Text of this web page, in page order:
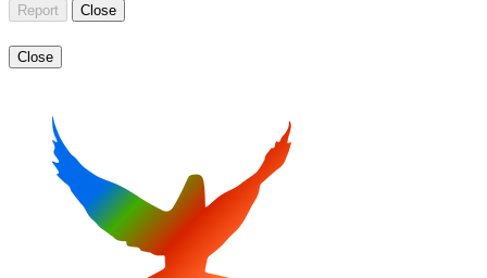
Report Close
Close